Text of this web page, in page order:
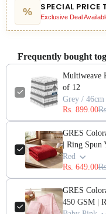
% SPECIAL PRICE
Exclusive Deal
Frequently bought
Multiweave
of 12
Grey /
Rs. 899.00
GRES
| Ring Spun
Red
Rs. 649.00
GRES
450 GSM |